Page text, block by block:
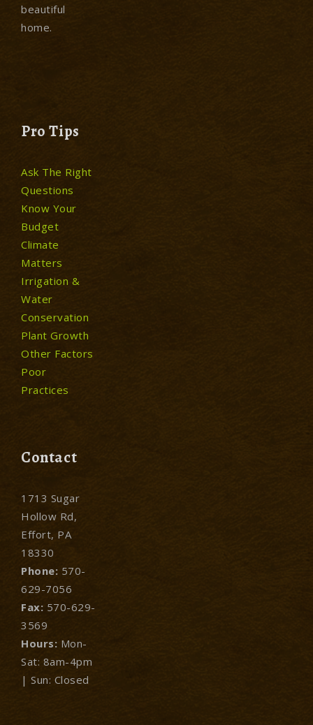
beautiful
home.
Pro Tips
Ask The Right
Questions
Know Your
Budget
Climate
Matters
Irrigation &
Water
Conservation
Plant Growth
Other Factors
Poor
Practices
Contact
1713 Sugar
Hollow Rd,
Effort, PA
18330
Phone: 570-
629-7056
Fax: 570-629-
3569
Hours: Mon-
Sat: 8am-4pm
| Sun: Closed